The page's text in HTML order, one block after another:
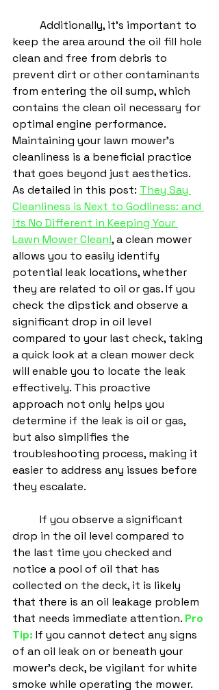
keep the area around the oil fill hole
clean and free from debris to
prevent dirt or other contaminants
from entering the oil sump, which
contains the clean oil necessary for
optimal engine performance.
Maintaining your lawn mower's
cleanliness is a beneficial practice
that goes beyond just aesthetics.
As detailed in this post: They Say
Cleanliness is Next to Godliness: and
its No Different in Keeping Your
Lawn Mower Clean!, a clean mower
allows you to easily identify
potential leak locations, whether
they are related to oil or gas. If you
check the dipstick and observe a
significant drop in oil level
compared to your last check, taking
a quick look at a clean mower deck
will enable you to locate the leak
effectively. This proactive
approach not only helps you
determine if the leak is oil or gas,
but also simplifies the
troubleshooting process, making it
easier to address any issues before
they escalate.
drop in the oil level compared to
the last time you checked and
notice a pool of oil that has
collected on the deck, it is likely
that there is an oil leakage problem
that needs immediate attention. Pro
Tip: If you cannot detect any signs
of an oil leak on or beneath your
mower's deck, be vigilant for white
smoke while operating the mower.